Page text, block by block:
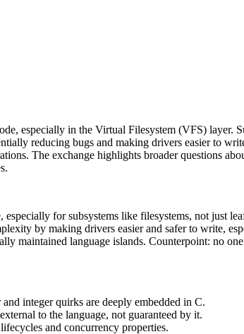
especially in the Virtual Filesystem (VFS) layer.
reducing bugs and making drivers easier to
The exchange highlights broader questions
especially for subsystems like filesystems, not just
by making drivers easier and safer to write,
maintained language islands. Counterpoint: no
integer quirks are deeply embedded in C.
to the language, not guaranteed by it.
and concurrency properties.